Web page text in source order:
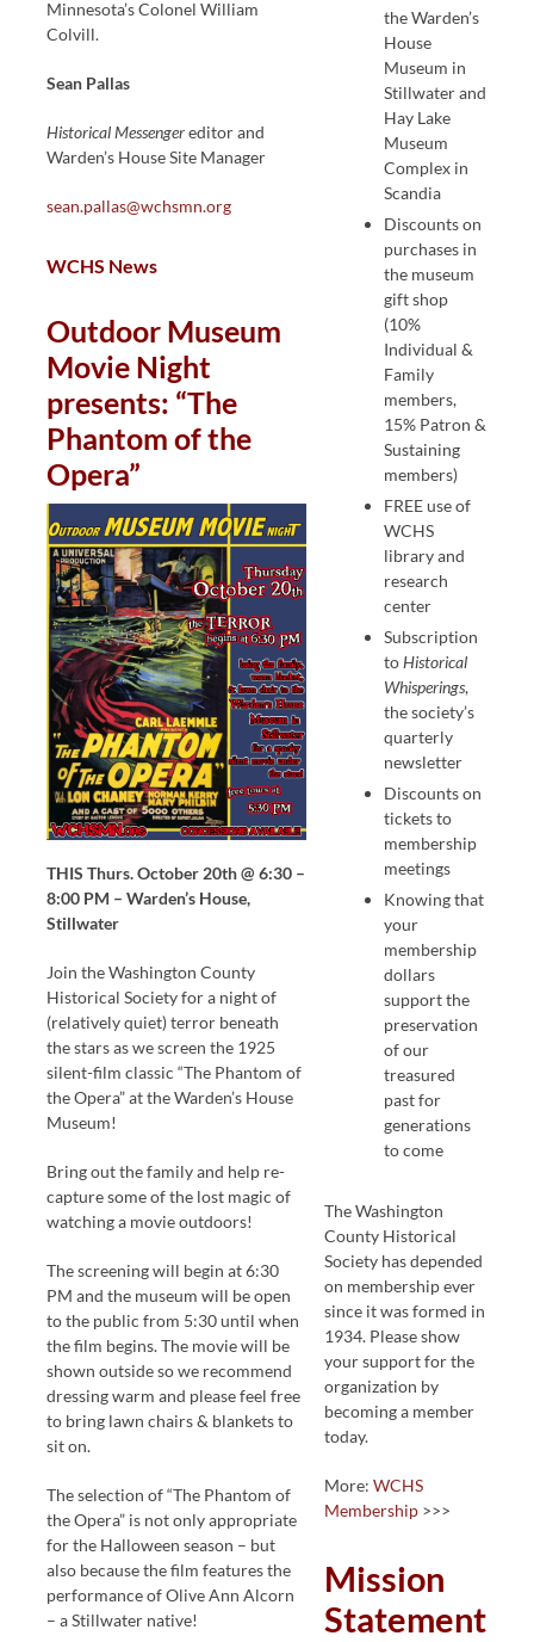
Minnesota’s Colonel William
Colvill.
Sean Pallas
Historical Messengereditor and
Warden’s House Site Manager
sean.pallas@wchsmn.org
WCHS News
Outdoor Museum
Movie Night
presents: “The
Phantom of the
Opera”
THIS Thurs. October 20th @ 6:30 –
8:00 PM – Warden’s House,
Stillwater
Join the Washington County
Historical Society for a night of
(relatively quiet) terror beneath
the stars as we screen the 1925
silent-film classic “The Phantom of
the Opera” at the Warden’s House
Museum!
Bring out the family and help re-
capture some of the lost magic of
watching a movie outdoors!
The screening will begin at 6:30
PM and the museum will be open
to the public from 5:30 until when
the film begins. The movie will be
shown outside so we recommend
dressing warm and please feel free
to bring lawn chairs & blankets to
sit on.
The selection of “The Phantom of
the Opera” is not only appropriate
for the Halloween season – but
also because the film features the
performance of Olive Ann Alcorn
– a Stillwater native!
the Warden’s
House
Museum in
Stillwater and
Hay Lake
Museum
Complex in
Scandia
Discounts on
purchases in
the museum
gift shop
(10%
Individual &
Family
members,
15% Patron &
Sustaining
members)
FREE use of
WCHS
library and
research
center
Subscription
toHistorical
Whisperings,
the society’s
quarterly
newsletter
Discounts on
tickets to
membership
meetings
Knowing that
your
membership
dollars
support the
preservation
of our
treasured
past for
generations
to come
The Washington
County Historical
Society has depended
on membership ever
since it was formed in
1934. Please show
your support for the
organization by
becoming a member
today.
More:WCHS
Membership >>>
Mission
Statement